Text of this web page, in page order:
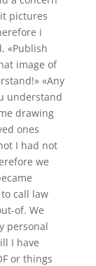
pictures
i
«Publish
image of
«Any
understand
drawing
ones
I had not
we
call law
of. We
personal
I have
or things